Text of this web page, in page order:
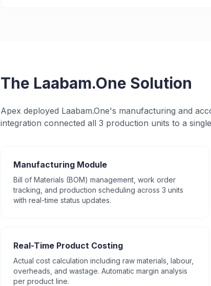
The Laabam.One Solution
Apex deployed Laabam.One's manufacturing and
integration connected all 3 production units to a
Manufacturing Module
Bill of Materials (BOM) management, work order
tracking, and production scheduling across 3 units
with real-time status updates.
Real-Time Product Costing
Actual cost calculation including raw materials, labour,
overheads, and wastage. Automatic margin analysis
per product line.